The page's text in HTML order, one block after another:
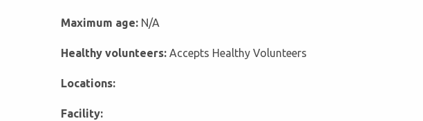
Maximum age: N/A
Healthy volunteers: Accepts Healthy Volunteers
Locations:
Facility: